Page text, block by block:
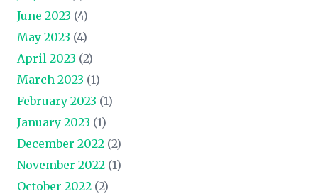
June 2023 (4)
May 2023 (4)
April 2023 (2)
March 2023 (1)
February 2023 (1)
January 2023 (1)
December 2022 (2)
November 2022 (1)
October 2022 (2)